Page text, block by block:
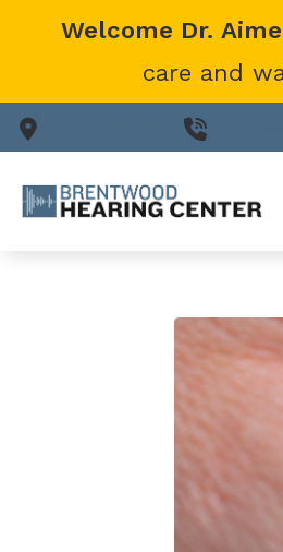
Welcome Dr.
care and